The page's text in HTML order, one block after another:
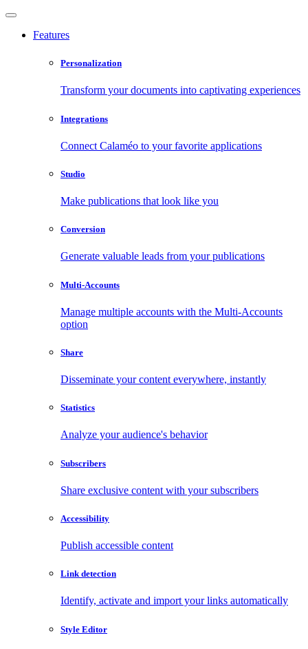
Features
Personalization
Transform your documents into captivating experiences
Integrations
Connect Calaméo to your favorite applications
Studio
Make publications that look like you
Conversion
Generate valuable leads from your publications
Multi-Accounts
Manage multiple accounts with the Multi-Accounts
option
Share
Disseminate your content everywhere, instantly
Statistics
Analyze your audience's behavior
Subscribers
Share exclusive content with your subscribers
Accessibility
Publish accessible content
Link detection
Identify, activate and import your links automatically
Style Editor